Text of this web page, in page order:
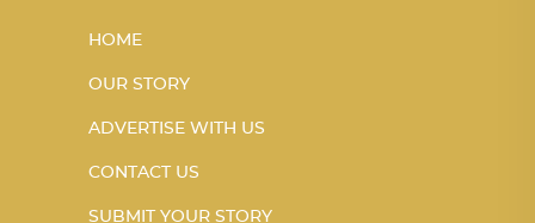
HOME
OUR STORY
ADVERTISE WITH US
CONTACT US
SUBMIT YOUR STORY